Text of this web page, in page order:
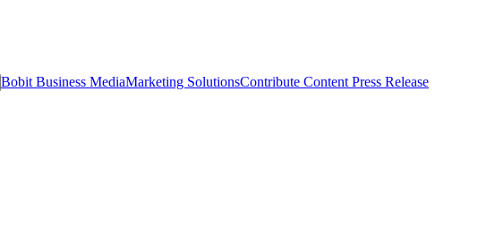
Bobit Business MediaMarketing SolutionsContribute Content Press Release